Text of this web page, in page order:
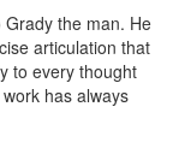
the man. He
articulation that
to every thought
has always